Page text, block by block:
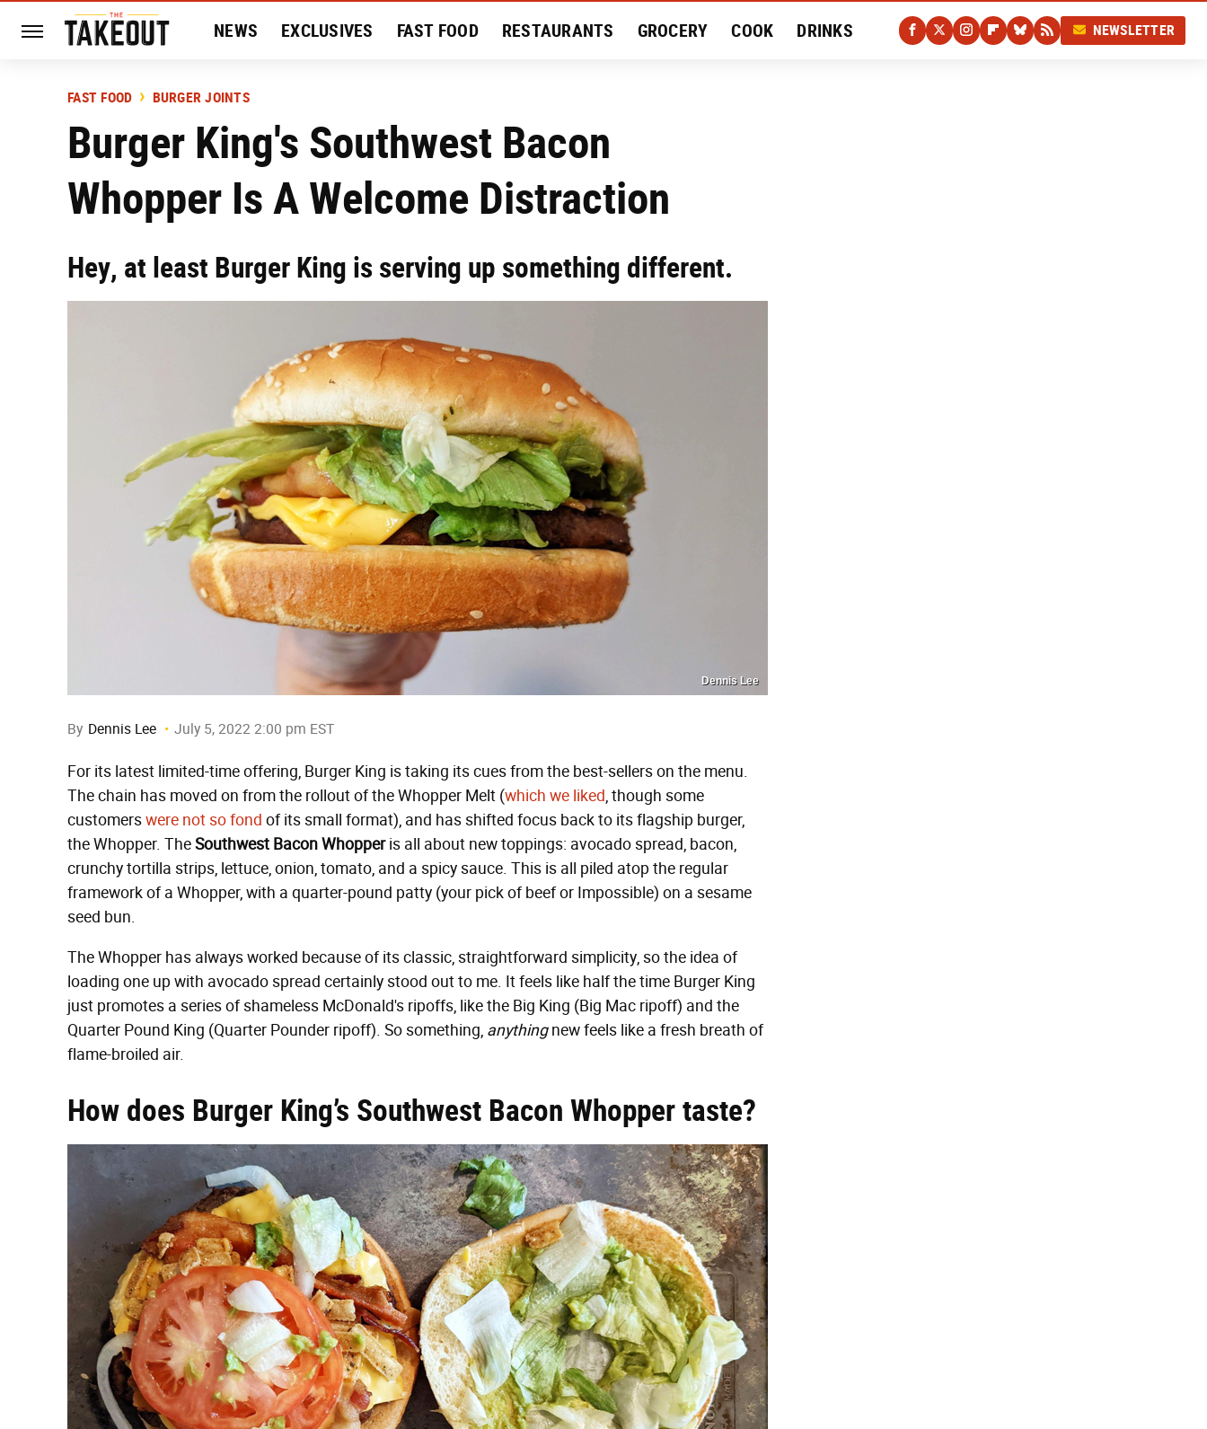
NEWS EXCLUSIVES FAST FOOD RESTAURANTS GROCERY COOK DRINKS
HISTORY
NEWSLETTER
FAST FOOD BURGER JOINTS
Burger King's Southwest Bacon
Whopper Is A Welcome Distraction
Hey, at least Burger King is serving up something different.
Dennis Lee
By Dennis Lee July 5, 2022 2:00 pm EST
For its latest limited-time offering, Burger King is taking its cues from the best-sellers on the menu.
The chain has moved on from the rollout of the Whopper Melt (which we liked, though some
customerswere not so fond of its small format), and has shifted focus back to its flagship burger,
the Whopper. TheSouthwest Bacon Whopperis all about new toppings: avocado spread, bacon,
crunchy tortilla strips, lettuce, onion, tomato, and a spicy sauce. This is all piled atop the regular
framework of a Whopper, with a quarter-pound patty (your pick of beef or Impossible) on a sesame
seed bun.
The Whopper has always worked because of its classic, straightforward simplicity, so the idea of
loading one up with avocado spread certainly stood out to me. It feels like half the time Burger King
just promotes a series of shameless McDonald's ripoffs, like the Big King (Big Mac ripoff) and the
Quarter Pound King (Quarter Pounder ripoff). So something, anything new feels like a fresh breath of
flame-broiled air.
How does Burger King’s Southwest Bacon Whopper taste?